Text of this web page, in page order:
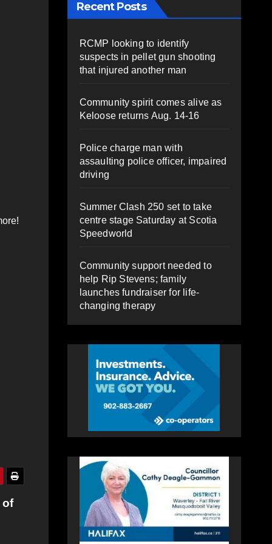
of
Recent Posts
RCMP looking to identify
suspects in pellet gun shooting
that injured another man
Community spirit comes alive as
Keloose returns Aug. 14-16
Police charge man with
assaulting police officer, impaired
driving
Summer Clash 250 set to take
centre stage Saturday at Scotia
Speedworld
Community support needed to
help Rip Stevens; family
launches fundraiser for life-
changing therapy